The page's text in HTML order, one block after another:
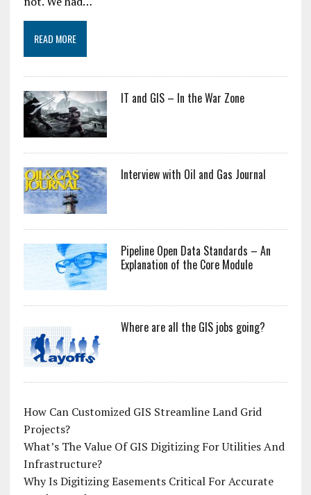
READ MORE
IT and GIS – In the War Zone
Interview with Oil and Gas Journal
Pipeline Open Data Standards – An
Explanation of the Core Module
Where are all the GIS jobs going?
How Can Customized GIS Streamline Land Grid
Projects?
What’s The Value Of GIS Digitizing For Utilities And
Infrastructure?
Why Is Digitizing Easements Critical For Accurate